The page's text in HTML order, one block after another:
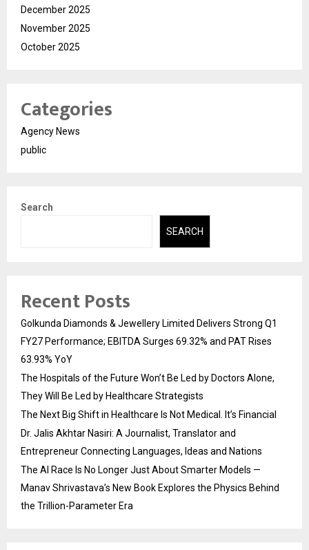
December 2025
November 2025
October 2025
Categories
Agency News
public
Search
SEARCH
Recent Posts
Golkunda Diamonds & Jewellery Limited Delivers Strong Q1
FY27 Performance; EBITDA Surges 69.32% and PAT Rises
63.93% YoY
The Hospitals of the Future Won’t Be Led by Doctors Alone,
They Will Be Led by Healthcare Strategists
The Next Big Shift in Healthcare Is Not Medical. It’s Financial
Dr. Jalis Akhtar Nasiri: A Journalist, Translator and
Entrepreneur Connecting Languages, Ideas and Nations
The AI Race Is No Longer Just About Smarter Models —
Manav Shrivastava’s New Book Explores the Physics Behind
the Trillion-Parameter Era